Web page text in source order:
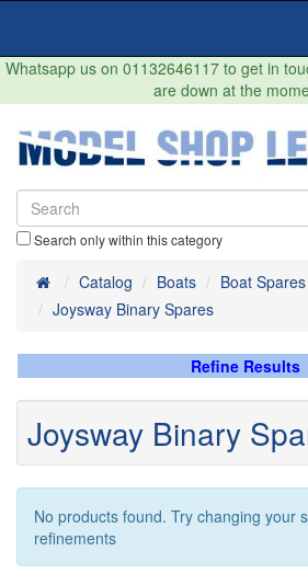
Whatsapp us on 01132646117 to get in
are down at the
Search only within this category
HomeCatalog Boats Boat Spares
Joysway Binary Spares
Refine Results
Joysway Binary
No products found. Try changing your
refinements